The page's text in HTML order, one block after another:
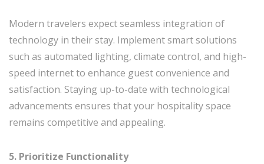
Modern travelers expect seamless integration of
technology in their stay. Implement smart solutions
such as automated lighting, climate control, and high-
speed internet to enhance guest convenience and
satisfaction. Staying up-to-date with technological
advancements ensures that your hospitality space
remains competitive and appealing.
5. Prioritize Functionality